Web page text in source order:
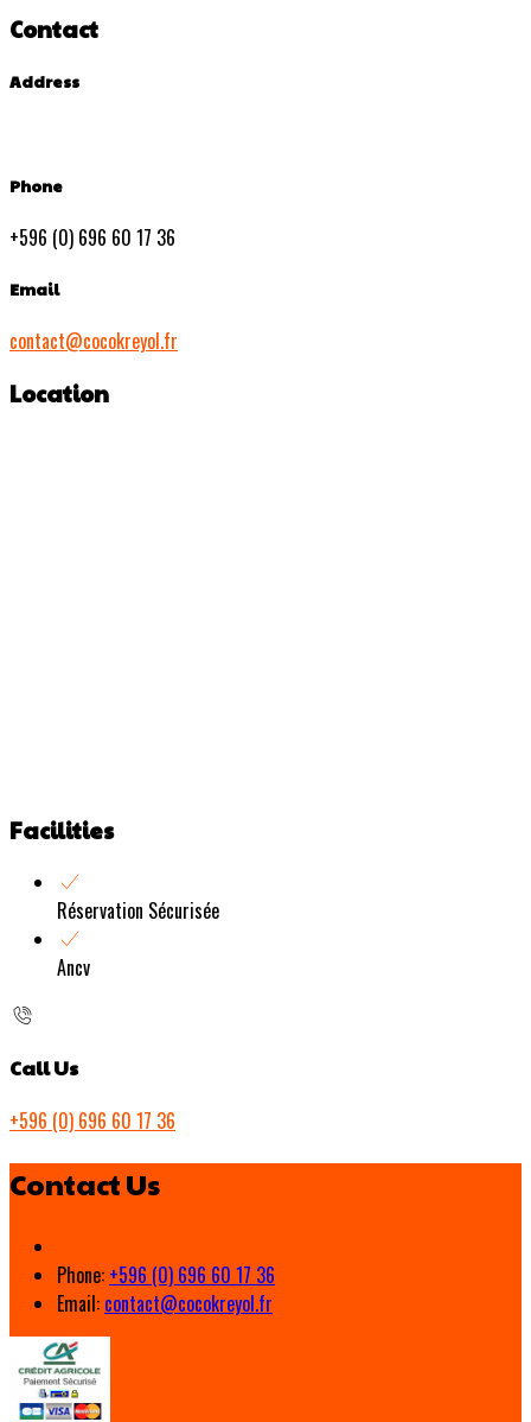
Contact
Address
Phone
+596 (0) 696 60 17 36
Email
contact@cocokreyol.fr
Location
Facilities
Réservation Sécurisée
Ancv
Call Us
+596 (0) 696 60 17 36
Contact Us
Phone: +596 (0) 696 60 17 36
Email: contact@cocokreyol.fr